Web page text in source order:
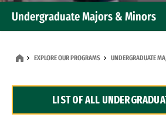
Undergraduate Majors & Minors
Dual Degree Programs
EXPLORE OUR PROGRAMS UNDERGRADUATE
LIST OF ALL